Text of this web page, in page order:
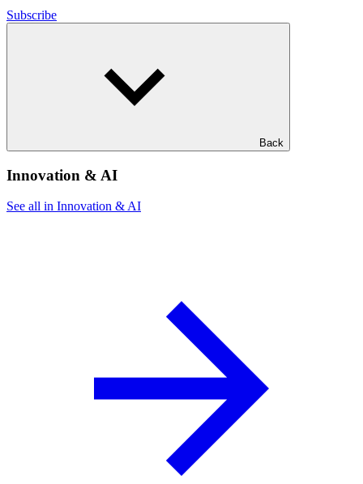
Subscribe
Back
Innovation & AI
See all in Innovation & AI